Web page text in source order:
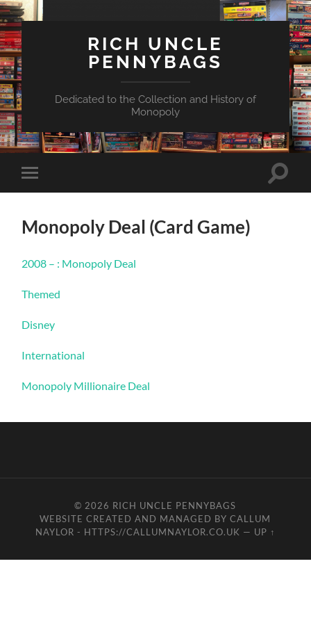
RICH UNCLE
PENNYBAGS
Dedicated to the Collection and History of
Monopoly
Toggle
mobile
Toggle
Monopoly Deal (Card Game)
2008 – : Monopoly Deal
Themed
Disney
International
Monopoly Millionaire Deal
© 2026 RICH UNCLE PENNYBAGS
WEBSITE CREATED AND MANAGED BY CALLUM
NAYLOR - HTTPS://CALLUMNAYLOR.CO.UK — UP ↑